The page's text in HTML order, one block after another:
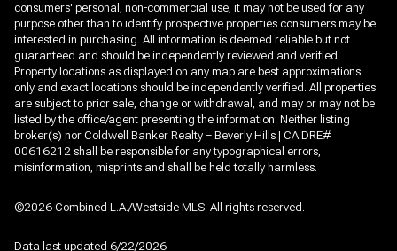
consumers' personal, non-commercial use, it may not be used for any
purpose other than to identify prospective properties consumers may be
interested in purchasing. All information is deemed reliable but not
guaranteed and should be independently reviewed and verified.
Property locations as displayed on any map are best approximations
only and exact locations should be independently verified. All properties
are subject to prior sale, change or withdrawal, and may or may not be
listed by the office/agent presenting the information. Neither listing
broker(s) nor Coldwell Banker Realty – Beverly Hills | CA DRE#
00616212 shall be responsible for any typographical errors,
misinformation, misprints and shall be held totally harmless.
©2026 Combined L.A./Westside MLS. All rights reserved.
Data last updated 6/22/2026